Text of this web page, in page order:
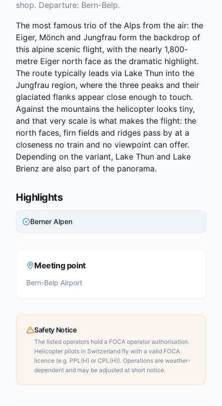
shop. Departure: Bern-Belp.
The most famous trio of the Alps from the air: the
Eiger, Mönch and Jungfrau form the backdrop of
this alpine scenic flight, with the nearly 1,800-
metre Eiger north face as the dramatic highlight.
The route typically leads via Lake Thun into the
Jungfrau region, where the three peaks and their
glaciated flanks appear close enough to touch.
Against the mountains the helicopter looks tiny,
and that very scale is what makes the flight: the
north faces, firn fields and ridges pass by at a
closeness no train and no viewpoint can offer.
Depending on the variant, Lake Thun and Lake
Brienz are also part of the panorama.
Highlights
Berner Alpen
Meeting point
Bern-Belp Airport
Safety Notice
The listed operators hold a FOCA operator authorisation.
Helicopter pilots in Switzerland fly with a valid FOCA
licence (e.g. PPL(H) or CPL(H)). Operations are weather-
dependent and may be adjusted at short notice.